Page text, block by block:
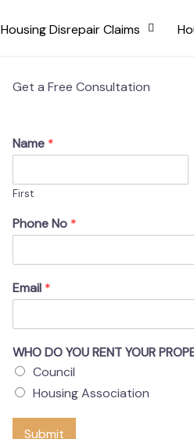
Housing Disrepair Claims
Get a Free Consultation
Name *
First
Phone No *
Email *
WHO DO YOU RENT YOUR
Council
Housing Association
Submit